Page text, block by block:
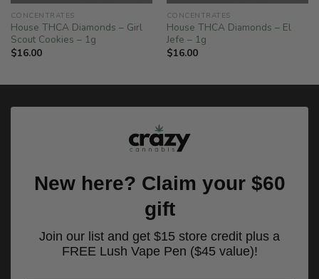
CONCENTRATES
House THCA Diamonds – Girl
Scout Cookies – 1g
$16.00
CONCENTRATES
House THCA Diamonds – El
Jefe – 1g
$16.00
New here? Claim your $60
gift
Join our list and get $15 store credit plus a
FREE Lush Vape Pen ($45 value)!